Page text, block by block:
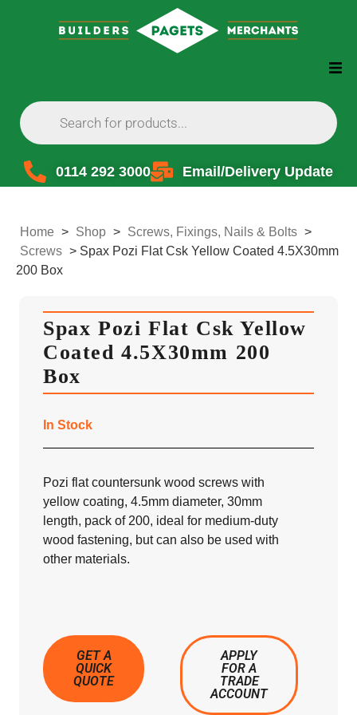
0114 292 3000 Email/Delivery Update
Home > Shop > Screws, Fixings, Nails & Bolts >
Screws > Spax Pozi Flat Csk Yellow Coated 4.5X30mm
200 Box
Spax Pozi Flat Csk Yellow
Coated 4.5X30mm 200
Box
In Stock
Pozi flat countersunk wood screws with
yellow coating, 4.5mm diameter, 30mm
length, pack of 200, ideal for medium-duty
wood fastening, but can also be used with
other materials.
GET A
QUICK
QUOTE
APPLY
FOR A
TRADE
ACCOUNT